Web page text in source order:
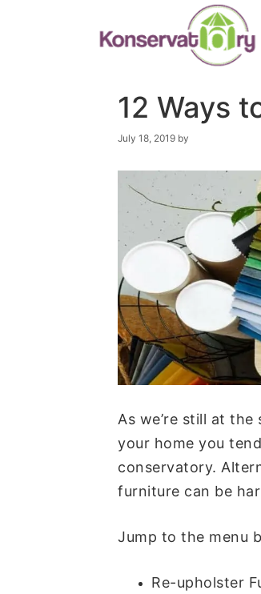
12 Ways
July 18, 2019 by
As we’re still at
your home you
conservatory.
furniture can be
Jump to the menu
Re-upholster